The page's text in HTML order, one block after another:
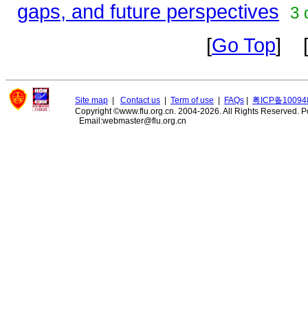
gaps, and future perspectives
3
[Go Top] [
Site map Contact us Term of use FAQs
粤ICP备
Copyright ©www.flu.org.cn. 2004-2026. All Rights Reserved.
Email:webmaster@flu.org.cn